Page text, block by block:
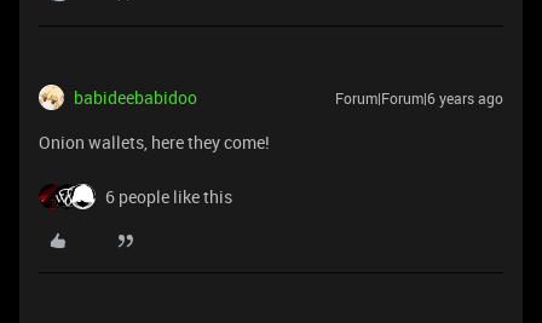
babideebabidoo Forum|Forum|6 years ago
Onion wallets, here they come!
6 people like this